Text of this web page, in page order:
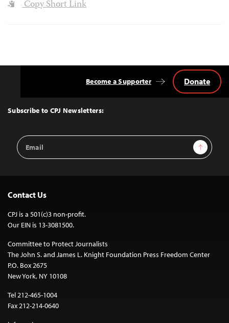
Copy Short Link
Top
Subscribe to CPJ Newsletters:
Email
Address
Sign Up
Become a Supporter Donate
Contact Us
CPJ is a 501(c)3 non-profit.
Our EIN is 13-3081500.
Committee to Protect Journalists
The John S. and James L. Knight Foundation Press Freedom Center
P.O. Box 2675
New York, NY 10108
Tel 212-465-1004
Fax 212-214-0640